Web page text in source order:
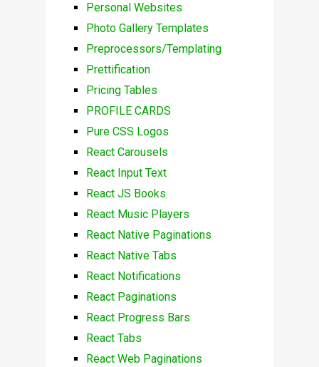
Personal Websites
Photo Gallery Templates
Preprocessors/Templating
Prettification
Pricing Tables
PROFILE CARDS
Pure CSS Logos
React Carousels
React Input Text
React JS Books
React Music Players
React Native Paginations
React Native Tabs
React Notifications
React Paginations
React Progress Bars
React Tabs
React Web Paginations